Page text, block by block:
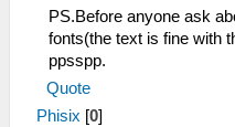
PS.Before anyone ask
fonts(the text is fine with
ppsspp.
Quote
Phisix [0]